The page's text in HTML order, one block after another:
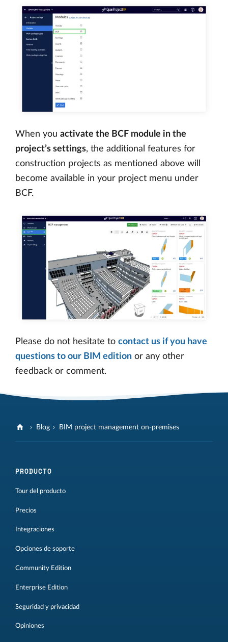
When you activate the BCF module in the
project’s settings, the additional features for
construction projects as mentioned above will
become available in your project menu under
BCF.
Please do not hesitate to contact us if you have
questions to our BIM edition or any other
feedback or comment.
Blog BIM project management on-premises
PRODUCTO
Tour del producto
Precios
Integraciones
Opciones de soporte
Community Edition
Enterprise Edition
Seguridad y privacidad
Opiniones